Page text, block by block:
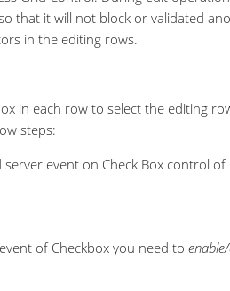
that it will not block or validated
in the editing rows.
in each row to select the editing
steps:
event on Check Box control of
of Checkbox you need to